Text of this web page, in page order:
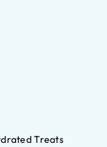
Treats